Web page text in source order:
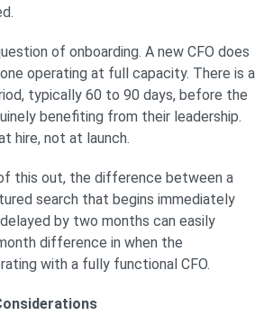
of onboarding. A new CFO does
operating at full capacity. There is a
typically 60 to 90 days, before the
benefiting from their leadership.
hire, not at launch.
this out, the difference between a
search that begins immediately
by two months can easily
difference in when the
with a fully functional CFO.